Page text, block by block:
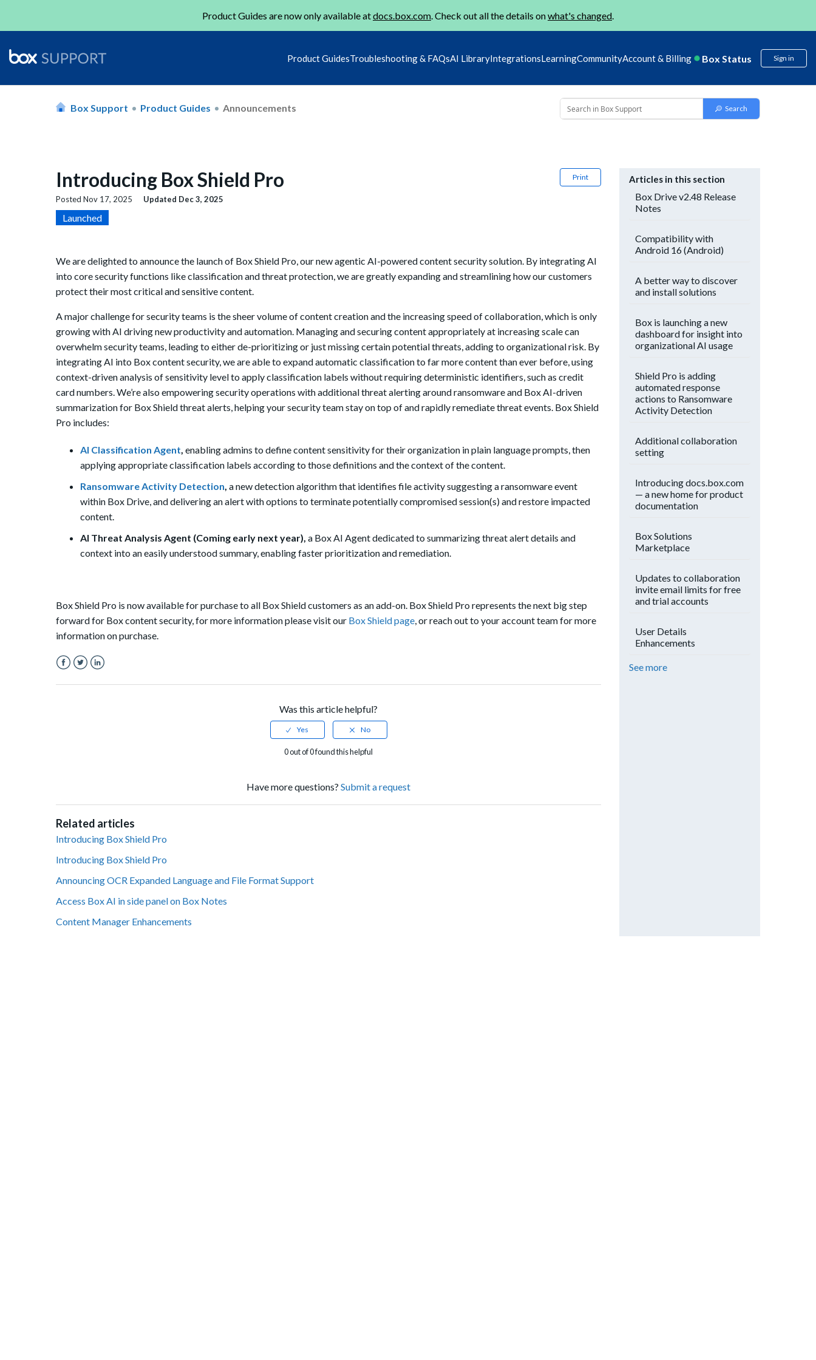
Product Guides are now only available atdocs.box.com. Check out all the details onwhat's changed.
Product GuidesTroubleshooting & FAQsAI LibraryIntegrationsLearningCommunityAccount & Billing Box Status Sign in
Box Support Product Guides Announcements
Print
Introducing Box Shield Pro
Posted Nov 17, 2025 Updated Dec 3, 2025
Launched
We are delighted to announce the launch of Box Shield Pro, our new agentic AI-powered content security solution. By integrating AI
into core security functions like classification and threat protection, we are greatly expanding and streamlining how our customers
protect their most critical and sensitive content.
A major challenge for security teams is the sheer volume of content creation and the increasing speed of collaboration, which is only
growing with AI driving new productivity and automation. Managing and securing content appropriately at increasing scale can
overwhelm security teams, leading to either de-prioritizing or just missing certain potential threats, adding to organizational risk. By
integrating AI into Box content security, we are able to expand automatic classification to far more content than ever before, using
context-driven analysis of sensitivity level to apply classification labels without requiring deterministic identifiers, such as credit
card numbers. We’re also empowering security operations with additional threat alerting around ransomware and Box AI-driven
summarization for Box Shield threat alerts, helping your security team stay on top of and rapidly remediate threat events. Box Shield
Pro includes:
AI Classification Agent, enabling admins to define content sensitivity for their organization in plain language prompts, then
applying appropriate classification labels according to those definitions and the context of the content.
Ransomware Activity Detection, a new detection algorithm that identifies file activity suggesting a ransomware event
within Box Drive, and delivering an alert with options to terminate potentially compromised session(s) and restore impacted
content.
AI Threat Analysis Agent (Coming early next year), a Box AI Agent dedicated to summarizing threat alert details and
context into an easily understood summary, enabling faster prioritization and remediation.
Box Shield Pro is now available for purchase to all Box Shield customers as an add-on. Box Shield Pro represents the next big step
forward for Box content security, for more information please visit our Box Shield page, or reach out to your account team for more
information on purchase.
Was this article helpful?
0 out of 0 found this helpful
Have more questions? Submit a request
Related articles
Introducing Box Shield Pro
Introducing Box Shield Pro
Announcing OCR Expanded Language and File Format Support
Access Box AI in side panel on Box Notes
Content Manager Enhancements
Articles in this section
Box Drive v2.48 Release
Notes
Compatibility with
Android 16 (Android)
A better way to discover
and install solutions
Box is launching a new
dashboard for insight into
organizational AI usage
Shield Pro is adding
automated response
actions to Ransomware
Activity Detection
Additional collaboration
setting
Introducing docs.box.com
— a new home for product
documentation
Box Solutions
Marketplace
Updates to collaboration
invite email limits for free
and trial accounts
User Details
Enhancements
See more